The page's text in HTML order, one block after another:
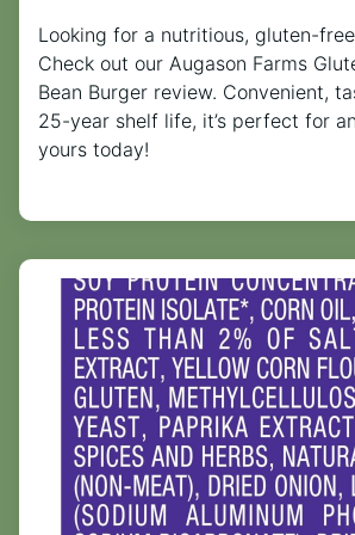
Looking for a nutritious, gluten-
Check out our Augason Farms
Bean Burger review. Convenient,
25-year shelf life, it’s perfect for
yours today!